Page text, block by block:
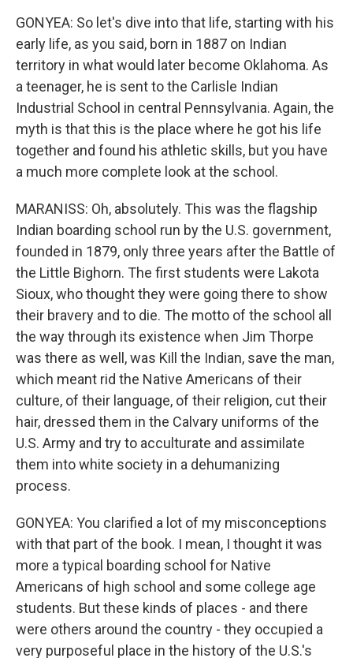
GONYEA: So let's dive into that life, starting with his
early life, as you said, born in 1887 on Indian
territory in what would later become Oklahoma. As
a teenager, he is sent to the Carlisle Indian
Industrial School in central Pennsylvania. Again, the
myth is that this is the place where he got his life
together and found his athletic skills, but you have
a much more complete look at the school.
MARANISS: Oh, absolutely. This was the flagship
Indian boarding school run by the U.S. government,
founded in 1879, only three years after the Battle of
the Little Bighorn. The first students were Lakota
Sioux, who thought they were going there to show
their bravery and to die. The motto of the school all
the way through its existence when Jim Thorpe
was there as well, was Kill the Indian, save the man,
which meant rid the Native Americans of their
culture, of their language, of their religion, cut their
hair, dressed them in the Calvary uniforms of the
U.S. Army and try to acculturate and assimilate
them into white society in a dehumanizing
process.
GONYEA: You clarified a lot of my misconceptions
with that part of the book. I mean, I thought it was
more a typical boarding school for Native
Americans of high school and some college age
students. But these kinds of places - and there
were others around the country - they occupied a
very purposeful place in the history of the U.S.'s